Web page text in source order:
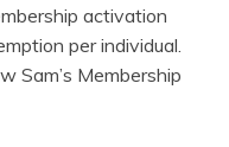
activation
per individual.
Sam’s Membership